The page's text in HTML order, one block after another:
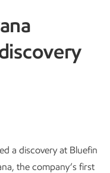
a discovery at Bluefin
the company’s first